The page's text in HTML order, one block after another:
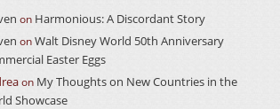
on Harmonious: A Discordant Story
onWalt Disney World 50th Anniversary
Easter Eggs
on My Thoughts on New Countries in the
Showcase